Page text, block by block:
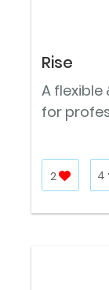
Rise
A
for
2 4